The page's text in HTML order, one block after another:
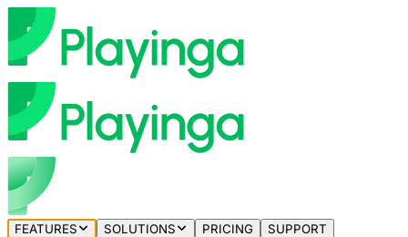
FEATURES SOLUTIONS PRICING SUPPORT